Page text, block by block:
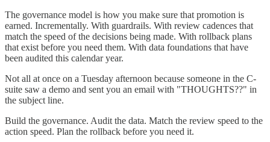
The governance model is how you make sure that promotion is
earned. Incrementally. With guardrails. With review cadences that
match the speed of the decisions being made. With rollback plans
that exist before you need them. With data foundations that have
been audited this calendar year.
Not all at once on a Tuesday afternoon because someone in the C-
suite saw a demo and sent you an email with "THOUGHTS??" in
the subject line.
Build the governance. Audit the data. Match the review speed to the
action speed. Plan the rollback before you need it.